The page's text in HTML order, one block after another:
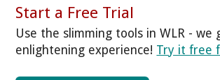
Start a Free Trial
Use the slimming tools in WLR - we
enlightening experience! Try it free